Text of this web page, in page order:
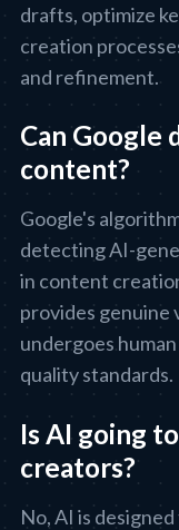
drafts, optimize
creation
and refinement.
Can Google
content?
Google's
detecting AI-
in content
provides genuine
undergoes
quality standards.
Is AI going
creators?
No, AI is